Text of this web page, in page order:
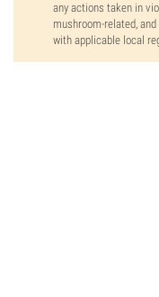
any actions taken in
mushroom-related,
with applicable local